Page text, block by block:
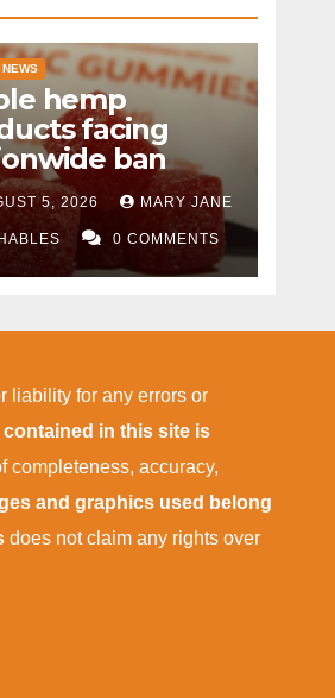
hemp
facing
ban
5, 2026 MARY JANE
0 COMMENTS
liability for any errors or
in this site is
completeness, accuracy,
and graphics used belong
does not claim any rights over